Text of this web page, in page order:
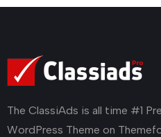
The ClassiAds is all time #1
WordPress Theme on